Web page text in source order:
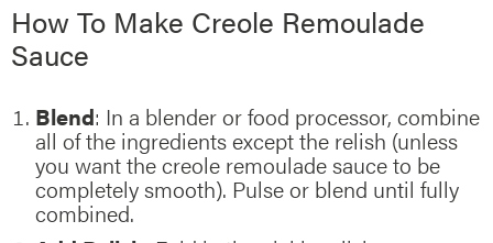
How To Make Creole Remoulade
Sauce
Blend: In a blender or food processor, combine
all of the ingredients except the relish (unless
you want the creole remoulade sauce to be
completely smooth). Pulse or blend until fully
combined.